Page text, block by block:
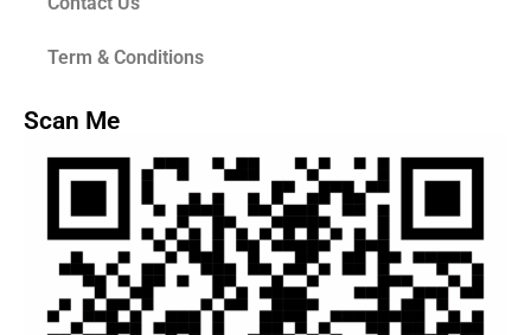
Term & Conditions
Scan Me